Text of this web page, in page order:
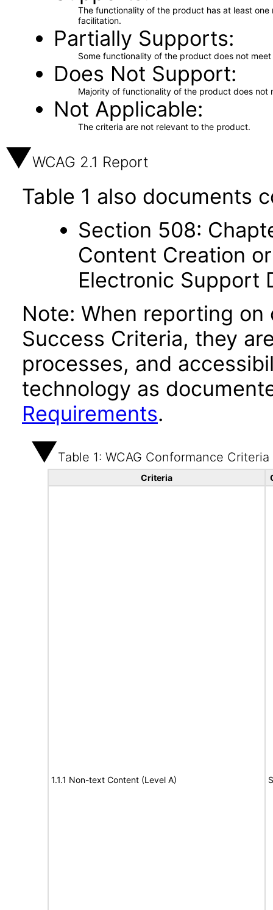
The functionality of the product has at least
facilitation.
Partially Supports
Some functionality of the product does not
Does Not Support
Majority of functionality of the product does not
Not Applicable
The criteria are not relevant to the product.
WCAG 2.1 Report
Table 1 also documents
Section 508:
Content Creation
Electronic Support
Note: When reporting on
Success Criteria, they
processes, and
technology as
Requirements.
Table 1: WCAG Conformance Criteria
Criteria
1.1.1 Non-text Content (Level A)